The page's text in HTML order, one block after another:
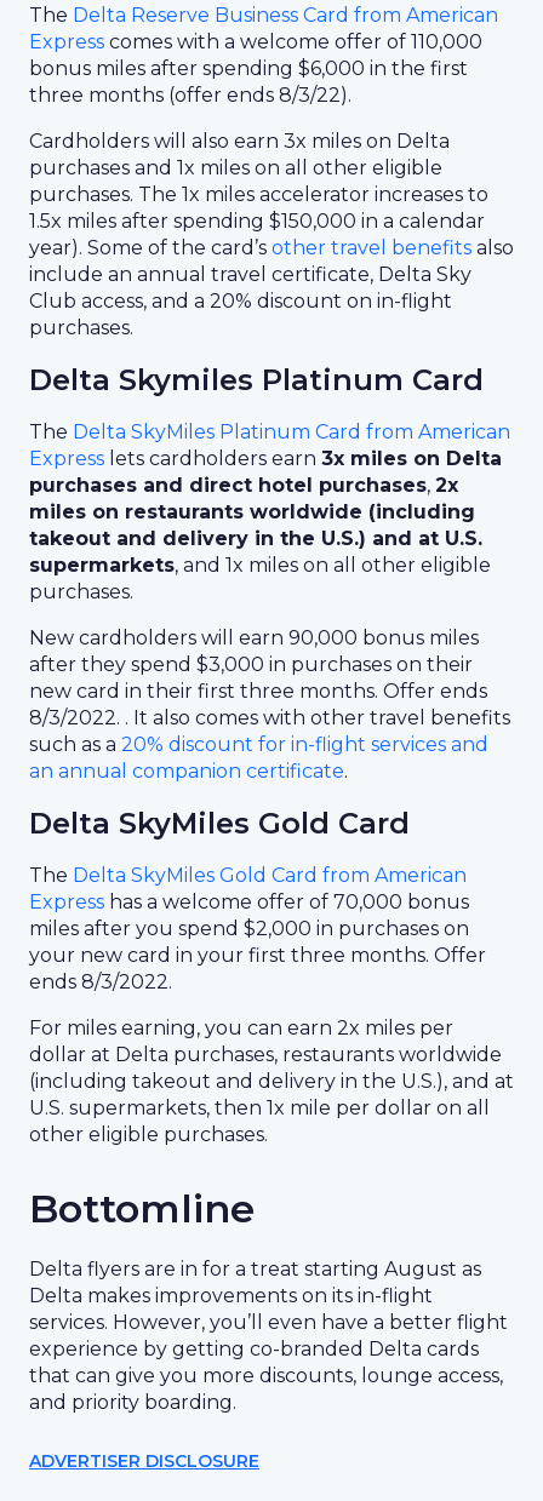
The Delta Reserve Business Card from American
Express comes with a welcome offer of 110,000
bonus miles after spending $6,000 in the first
three months (offer ends 8/3/22).
Cardholders will also earn 3x miles on Delta
purchases and 1x miles on all other eligible
purchases. The 1x miles accelerator increases to
1.5x miles after spending $150,000 in a calendar
year). Some of the card’s other travel benefits also
include an annual travel certificate, Delta Sky
Club access, and a 20% discount on in-flight
purchases.
Delta Skymiles Platinum Card
The Delta SkyMiles Platinum Card from American
Express lets cardholders earn 3x miles on Delta
purchases and direct hotel purchases, 2x
miles on restaurants worldwide (including
takeout and delivery in the U.S.) and at U.S.
supermarkets, and 1x miles on all other eligible
purchases.
New cardholders will earn 90,000 bonus miles
after they spend $3,000 in purchases on their
new card in their first three months. Offer ends
8/3/2022. . It also comes with other travel benefits
such as a 20% discount for in-flight services and
an annual companion certificate.
Delta SkyMiles Gold Card
The Delta SkyMiles Gold Card from American
Express has a welcome offer of 70,000 bonus
miles after you spend $2,000 in purchases on
your new card in your first three months. Offer
ends 8/3/2022.
For miles earning, you can earn 2x miles per
dollar at Delta purchases, restaurants worldwide
(including takeout and delivery in the U.S.), and at
U.S. supermarkets, then 1x mile per dollar on all
other eligible purchases.
Bottomline
Delta flyers are in for a treat starting August as
Delta makes improvements on its in-flight
services. However, you’ll even have a better flight
experience by getting co-branded Delta cards
that can give you more discounts, lounge access,
and priority boarding.
ADVERTISER DISCLOSURE